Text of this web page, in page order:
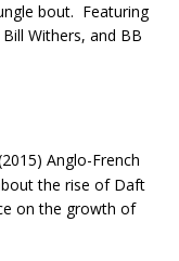
bout. Featuring
Withers, and BB
Anglo-French
the rise of Daft
on the growth of